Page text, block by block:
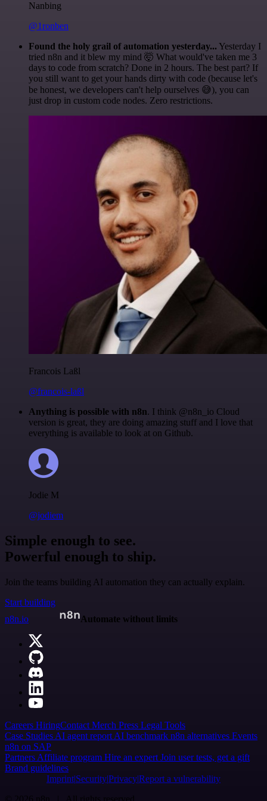
Nanbing
@1ronben
Found the holy grail of automation yesterday... Yesterday I
tried n8n and it blew my mind 🤯 What would've taken me 3
days to code from scratch? Done in 2 hours. The best part? If
you still want to get your hands dirty with code (because let's
be honest, we developers can't help ourselves 😅), you can
just drop in custom code nodes. Zero restrictions.
Francois Laßl
@francois-laßl
Anything is possible with n8n. I think @n8n_io Cloud
version is great, they are doing amazing stuff and I love that
everything is available to look at on Github.
Jodie M
@jodiem
Simple enough to see.
Powerful enough to ship.
Join the teams building AI automation they can actually explain.
Start building
n8n.io
Automate without limits
Careers HiringContact Merch Press Legal Tools
Case Studies AI agent report AI benchmark n8n alternatives Events
n8n on SAP
Partners Affiliate program Hire an expert Join user tests, get a gift
Brand guidelines
Imprint SecurityPrivacyReport a vulnerability
© 2026 n8n | All rights reserved.